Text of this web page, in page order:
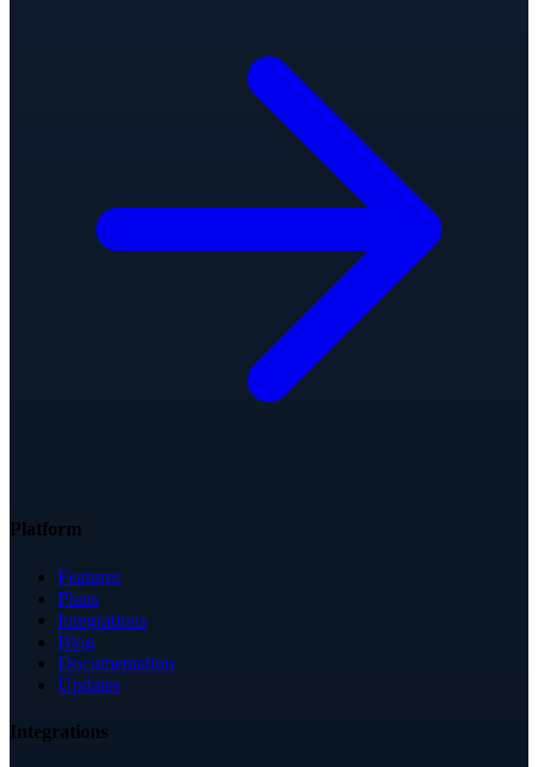
Platform
Features
Plans
Integrations
Blog
Documentation
Updates
Integrations